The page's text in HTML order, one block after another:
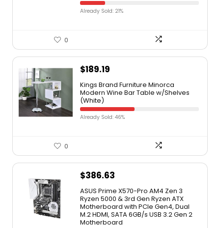
Already Sold: 21%
0
$189.19
Kings Brand Furniture Minorca
Modern Wine Bar Table w/Shelves
(White)
Already Sold: 46%
0
$386.63
ASUS Prime X570-Pro AM4 Zen 3
Ryzen 5000 & 3rd Gen Ryzen ATX
Motherboard with PCIe Gen4, Dual
M.2 HDMI, SATA 6GB/s USB 3.2 Gen 2
Motherboard